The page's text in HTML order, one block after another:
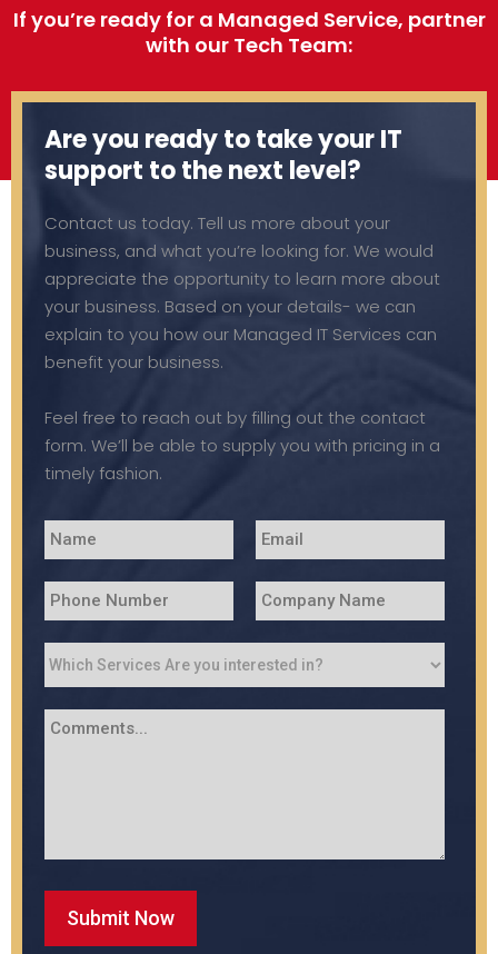
If you’re ready for a Managed Service, partner
with our Tech Team:
Are you ready to take your IT
support to the next level?
Contact us today. Tell us more about your
business, and what you’re looking for. We would
appreciate the opportunity to learn more about
your business. Based on your details- we can
explain to you how our Managed IT Services can
benefit your business.
Feel free to reach out by filling out the contact
form. We’ll be able to supply you with pricing in a
timely fashion.